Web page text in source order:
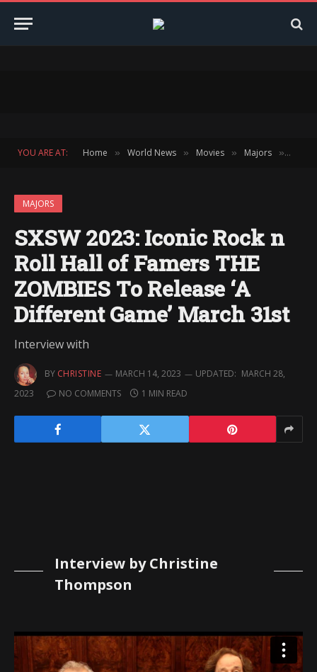
YOU ARE AT: Home » World News » Movies » Majors »
MAJORS
SXSW 2023: Iconic Rock n
Roll Hall of Famers THE
ZOMBIES To Release ‘A
Different Game’ March 31st
Interview with
BY CHRISTINE MARCH 14, 2023 UPDATED: MARCH 28,
2023
NO COMMENTS 1 MIN READ
Interview by Christine
Thompson